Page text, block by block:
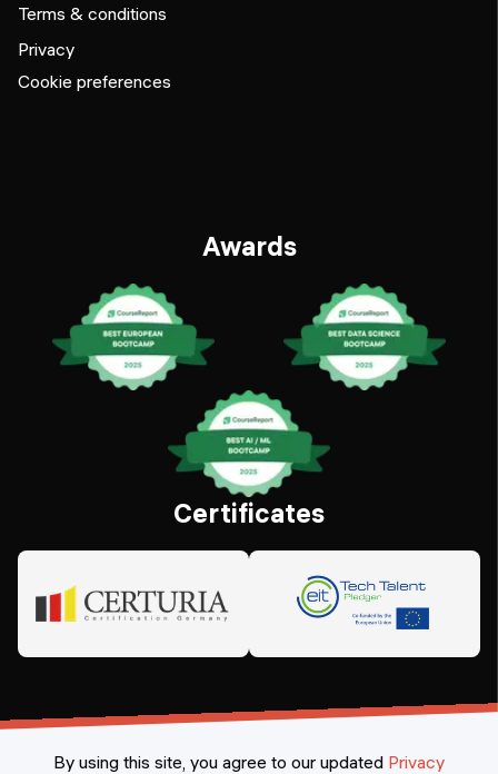
Terms & conditions
Privacy
Cookie preferences
Awards
Certificates
By using this site, you agree to our updated Privacy